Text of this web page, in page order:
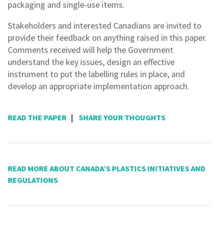
packaging and single-use items.
Stakeholders and interested Canadians are invited to
provide their feedback on anything raised in this paper.
Comments received will help the Government
understand the key issues, design an effective
instrument to put the labelling rules in place, and
develop an appropriate implementation approach.
READ THE PAPER | SHARE YOUR THOUGHTS
READ MORE ABOUT CANADA’S PLASTICS INITIATIVES AND
REGULATIONS